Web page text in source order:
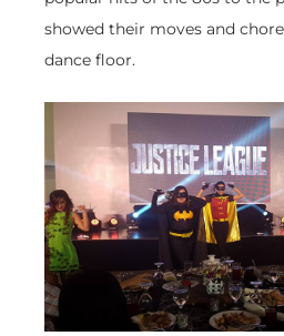
showed their moves and
dance floor.